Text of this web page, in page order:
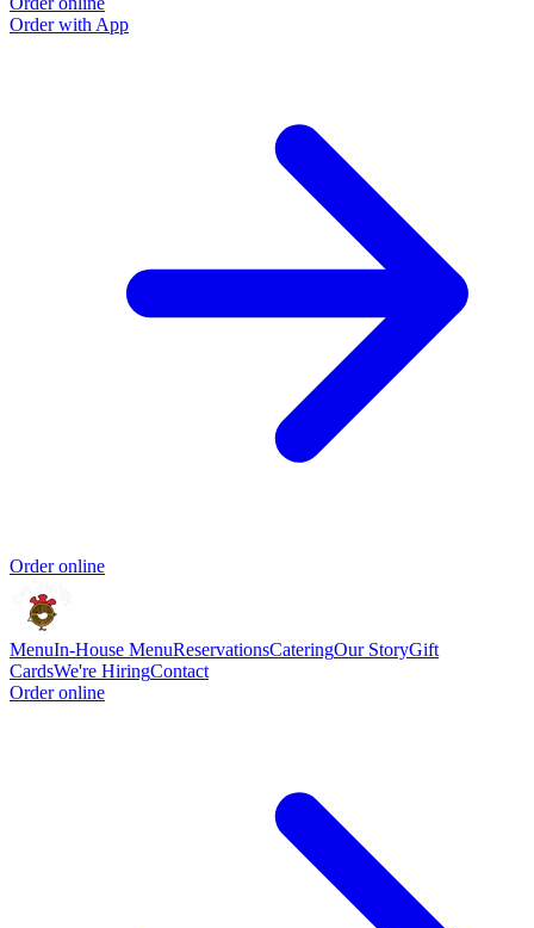
Order with App
Order online
MenuIn-House MenuReservationsCateringOur StoryGift
CardsWe're HiringContact
Order online